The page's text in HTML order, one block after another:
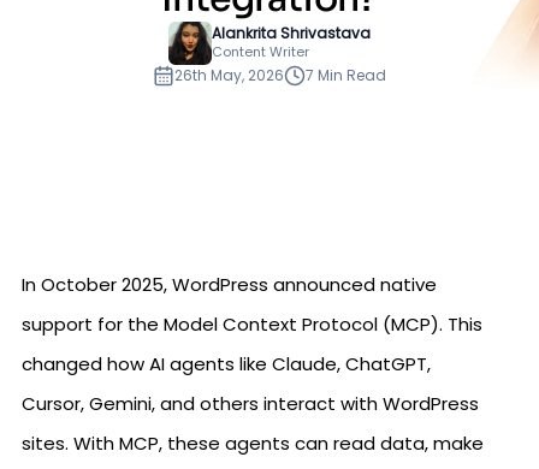
Alankrita Shrivastava
Content Writer
26th May, 2026 7 Min Read
In October 2025, WordPress announced native
support for the Model Context Protocol (MCP). This
changed how AI agents like Claude, ChatGPT,
Cursor, Gemini, and others interact with WordPress
sites. With MCP, these agents can read data, make